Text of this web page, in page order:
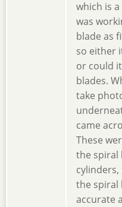
which is
was
blade as
so either
or could
blades.
take
came
These
the spiral
cylinders,
the spiral
accurate